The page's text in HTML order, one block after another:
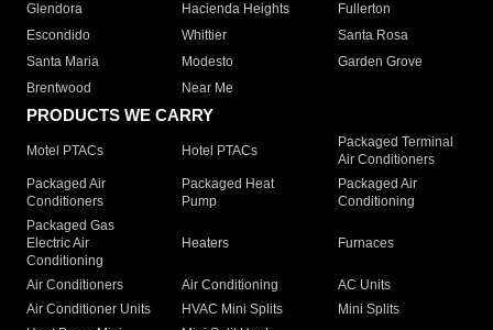
Glendora
Hacienda Heights
Fullerton
Escondido
Whittier
Santa Rosa
Santa Maria
Modesto
Garden Grove
Brentwood
Near Me
PRODUCTS WE CARRY
Motel PTACs Hotel PTACs
Packaged Terminal
Air Conditioners
Packaged Air
Conditioners
Packaged Heat
Pump
Packaged Air
Conditioning
Packaged Gas
Electric Air
Conditioning
Heaters Furnaces
Air Conditioners Air Conditioning
AC Units
Air Conditioner Units
HVAC Mini Splits
Mini Splits